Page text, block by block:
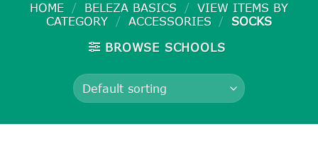
HOME / BELEZA BASICS / VIEW ITEMS BY
CATEGORY
/ ACCESSORIES /
SOCKS
BROWSE SCHOOLS